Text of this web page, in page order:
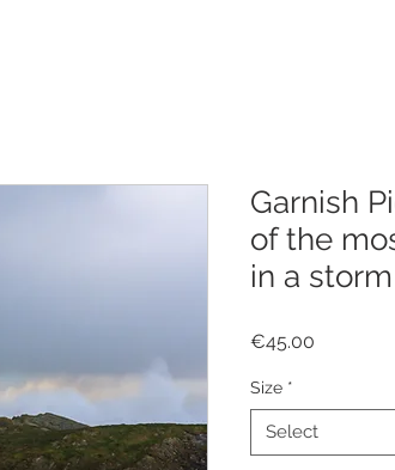
Garnish
of the
in a storm
€45.00
Size *
Select